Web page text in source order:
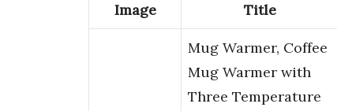
Image Title
Mug Warmer, Coffee
Mug Warmer with
Three Temperature